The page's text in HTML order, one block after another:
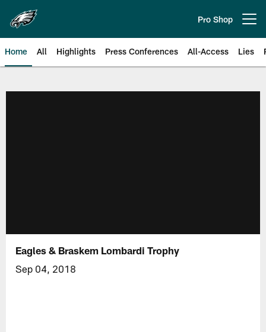
main
content
Pro Shop
Home All Highlights Press Conferences All-Access Lies
Eagles & Braskem Lombardi Trophy
Sep 04, 2018